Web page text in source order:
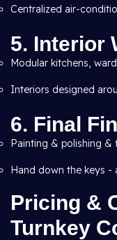
Centralized air-
5. Interior
Modular kitchens,
Interiors designed
6. Final
Painting & polishing &
Hand down the keys -
Pricing &
Turnkey